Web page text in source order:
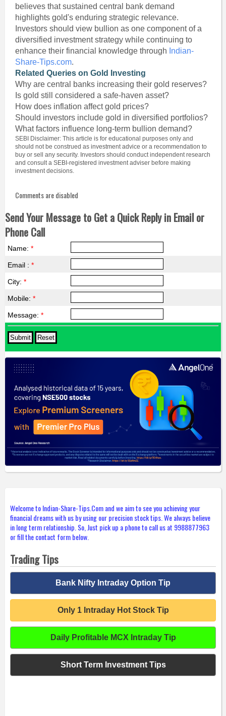
believes that sustained central bank demand
highlights gold's enduring strategic relevance.
Investors should view bullion as one component of a
diversified investment strategy while continuing to
enhance their financial knowledge through Indian-
Share-Tips.com.
Related Queries on Gold Investing
Why are central banks increasing their gold reserves?
Is gold still considered a safe-haven asset?
How does inflation affect gold prices?
Should investors include gold in diversified portfolios?
What factors influence long-term bullion demand?
SEBI Disclaimer: This article is for educational purposes only and
should not be construed as investment advice or a recommendation to
buy or sell any security. Investors should conduct independent research
and consult a SEBI-registered investment adviser before making
investment decisions.
Comments are disabled
Send Your Message to Get a Quick Reply in Email or
Phone Call
Name: *
Email : *
City: *
Mobile: *
Message: *
Welcome to Indian-Share-Tips.Com and we aim to see you achieving your
financial dreams with us by using our precision stock tips. We always believe
in long term relationship. So, Just pick up a phone to call us at 9988877963
or fill the contact form below.
Trading Tips
Bank Nifty Intraday Option Tip
Only 1 Intraday Hot Stock Tip
Daily Profitable MCX Intraday Tip
Short Term Investment Tips